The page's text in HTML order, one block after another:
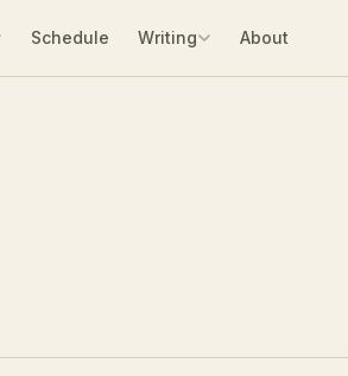
Schedule Writing About